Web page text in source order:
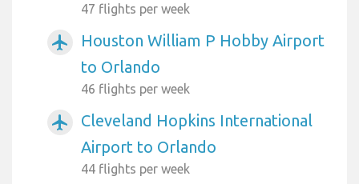
47 flights per week
airplanemode_active
Houston William P Hobby Airport
to Orlando
46 flights per week
airplanemode_active
Cleveland Hopkins International
Airport to Orlando
44 flights per week